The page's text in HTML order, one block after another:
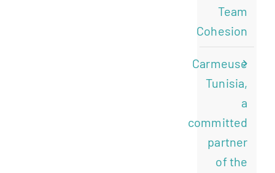
Team
Cohesion
Carmeuse
Tunisia,
a
committed
partner
of the